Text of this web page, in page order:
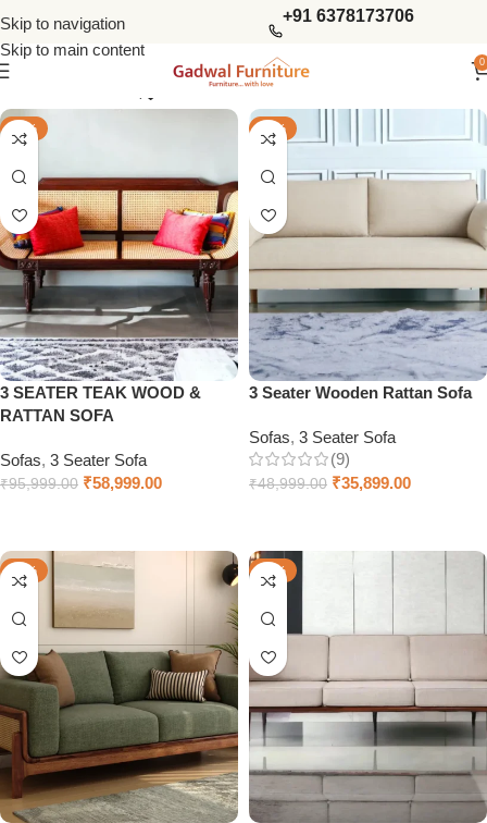
Skip to navigation
Skip to main content
+91 6378173706
0
-39%
3 SEATER TEAK WOOD &
RATTAN SOFA
Sofas, 3 Seater Sofa
₹95,999.00 ₹58,999.00
-27%
3 Seater Wooden Rattan Sofa
Sofas, 3 Seater Sofa
(9)
₹48,999.00 ₹35,899.00
-38% -43%